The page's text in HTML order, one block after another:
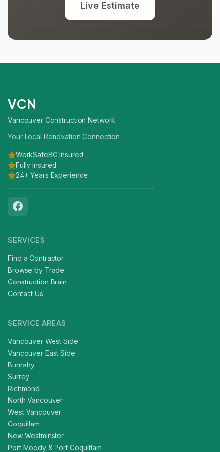
Live Estimate
VCN
Vancouver Construction Network
Your Local Renovation Connection
WorkSafeBC Insured
Fully Insured
24+ Years Experience
SERVICES
Find a Contractor
Browse by Trade
Construction Brain
Contact Us
SERVICE AREAS
Vancouver West Side
Vancouver East Side
Burnaby
Surrey
Richmond
North Vancouver
West Vancouver
Coquitlam
New Westminster
Port Moody & Port Coquitlam